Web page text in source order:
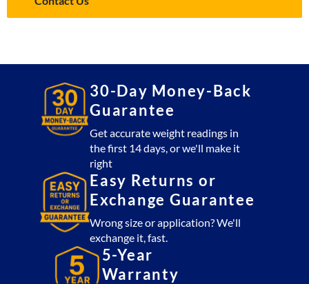
30-Day Money-Back
Guarantee
Get accurate weight readings in
the first 14 days, or we'll make it
right
Easy Returns or
Exchange Guarantee
Wrong size or application? We'll
exchange it, fast.
5-Year
Warranty